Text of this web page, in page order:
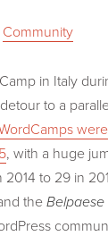
Community
in Italy
to a
, with a huge
to 29 in
the Belpaese